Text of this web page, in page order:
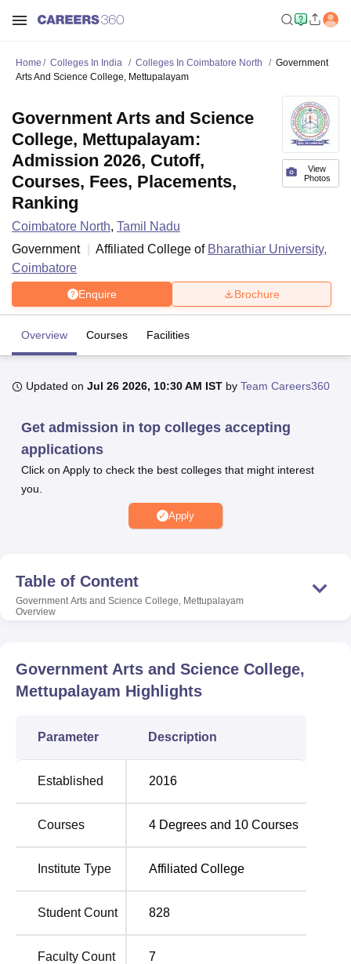
Lucknow KMC Manipal King George Medical College Lucknow
Calcutta UniversityGuru Gobind Singh Indraprastha
UPES DehradunAmity University Noida
Agricultural University, Anand
of Fundamental Research, Mumbai
Vellore Institute of Technology, Vellore
SciencesCompetitionPharmacy
Reviews
Home Colleges In India Colleges In Coimbatore North
Government
Arts And Science College, Mettupalayam
View
Photos
Government Arts and Science
College, Mettupalayam:
Admission 2026, Cutoff,
Courses, Fees, Placements,
Ranking
Coimbatore North, Tamil Nadu
Government
Affiliated College of Bharathiar University,
Coimbatore
Enquire Brochure
Overview Courses Facilities
Updated on Jul 26 2026, 10:30 AM IST by Team Careers360
Get admission in top colleges accepting
applications
Click on Apply to check the best colleges that might interest
you.
Apply
Table of Content
Government Arts and Science College, Mettupalayam
Overview
Government Arts and Science College,
Mettupalayam Highlights
Parameter Description
Established 2016
Courses 4 Degrees and 10 Courses
Institute Type Affiliated College
Student Count 828
Faculty Count 7